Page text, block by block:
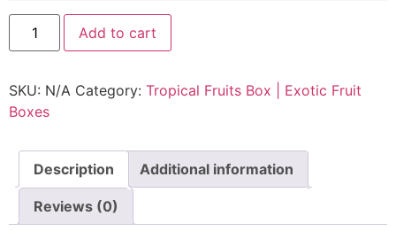
Add to cart
SKU: N/A Category: Tropical Fruits Box | Exotic Fruit
Boxes
Description Additional information
Reviews (0)